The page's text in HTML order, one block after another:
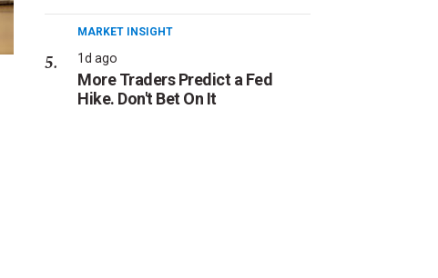
MARKET INSIGHT
1d ago
More Traders Predict a Fed
Hike. Don't Bet On It